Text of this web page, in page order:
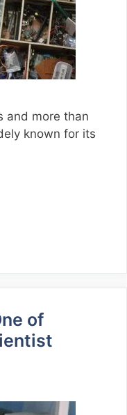
and more than
known for its
of